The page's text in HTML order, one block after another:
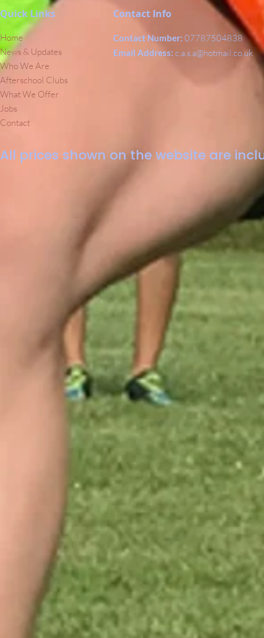
Quick Links
Home
News & Updates
Who We Are
Afterschool Clubs
What We Offer
Jobs
Contact
Contact Info
Contact Number: 07787504838
Email Address: c.a.s.a@hotmail.co.uk
All prices shown on the website are